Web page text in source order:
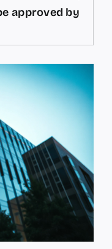
approved by